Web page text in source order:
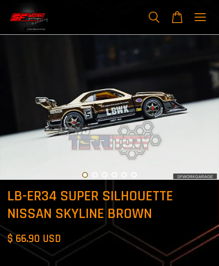
LB-ER34 SUPER SILHOUETTE
NISSAN SKYLINE BROWN
$ 66.90 USD